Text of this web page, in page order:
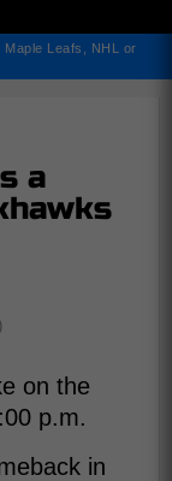
Leafs, NHL or
a
on the
p.m.
in